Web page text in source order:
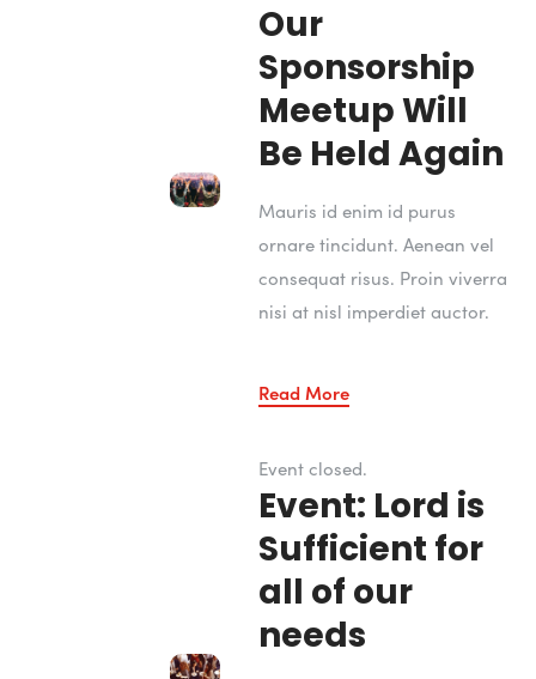
Our
Sponsorship
Meetup Will
Be Held Again
Mauris id enim id purus
ornare tincidunt. Aenean vel
consequat risus. Proin viverra
nisi at nisl imperdiet auctor.
Read More
Event closed.
Event: Lord is
Sufficient for
all of our
needs